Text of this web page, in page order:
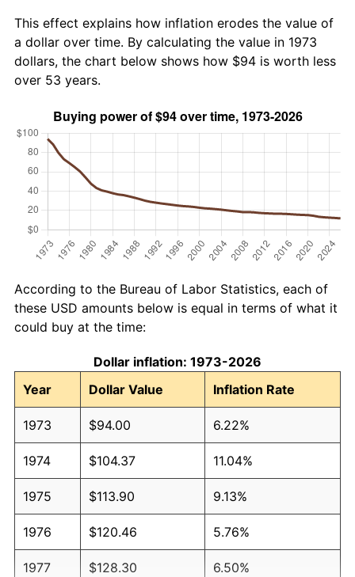
This effect explains how inflation erodes the value of
a dollar over time. By calculating the value in 1973
dollars, the chart below shows how $94 is worth less
over 53 years.
According to the Bureau of Labor Statistics, each of
these USD amounts below is equal in terms of what it
could buy at the time:
Dollar inflation: 1973-2026
Year
Dollar Value Inflation Rate
1973 $94.00 6.22%
1974 $104.37 11.04%
1975 $113.90 9.13%
1976 $120.46 5.76%
1977 $128.30 6.50%